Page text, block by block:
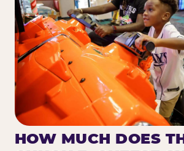
HOW MUCH DOES